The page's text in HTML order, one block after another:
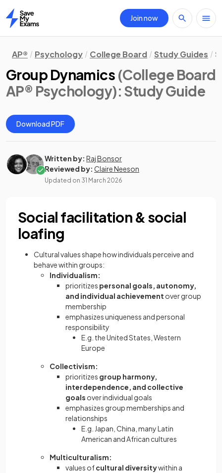
Home
Join now
AP® Psychology College Board Study Guides
Group Dynamics (College Board
AP® Psychology): Study Guide
Download PDF
Written by: Raj Bonsor
Reviewed by: Claire Neeson
Updated on 31 March 2026
Social facilitation & social
loafing
Cultural values shape how individuals perceive and
behave within groups:
Individualism:
prioritizes personal goals, autonomy,
and individual achievement over group
membership
emphasizes uniqueness and personal
responsibility
E.g. the United States, Western
Europe
Collectivism:
prioritizes group harmony,
interdependence, and collective
goals over individual goals
emphasizes group memberships and
relationships
E.g. Japan, China, many Latin
American and African cultures
Multiculturalism:
values ofcultural diversitywithin a